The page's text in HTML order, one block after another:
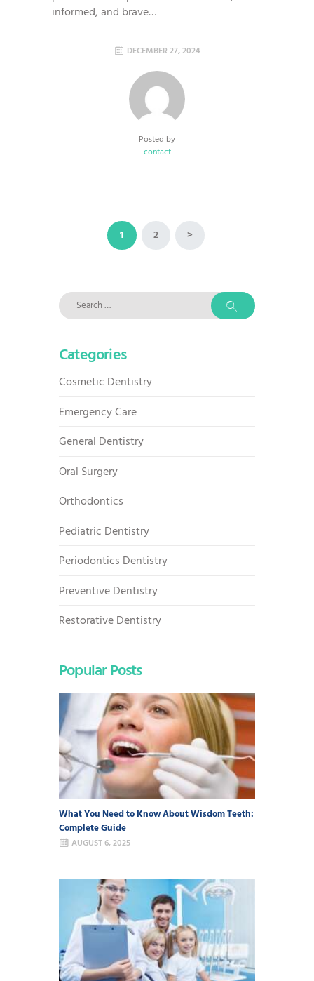
informed, and brave…
DECEMBER 27, 2024
Posted by
contact
Posts PAGE
1 PAGE
2 >
Search
for:
Categories
Cosmetic Dentistry
Emergency Care
General Dentistry
Oral Surgery
Orthodontics
Pediatric Dentistry
Periodontics Dentistry
Preventive Dentistry
Restorative Dentistry
Popular Posts
What You Need to Know About Wisdom Teeth:
Complete Guide
AUGUST 6, 2025